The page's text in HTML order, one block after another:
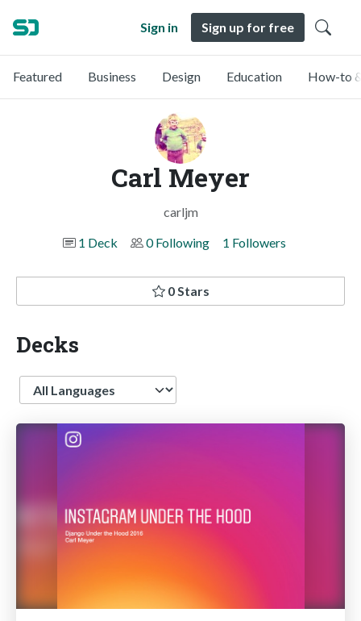
Sign in Sign up for free
Featured Business Design Education How-to
Carl Meyer
carljm
1 Deck
0 Following 1 Followers
0 Stars
Decks
Language